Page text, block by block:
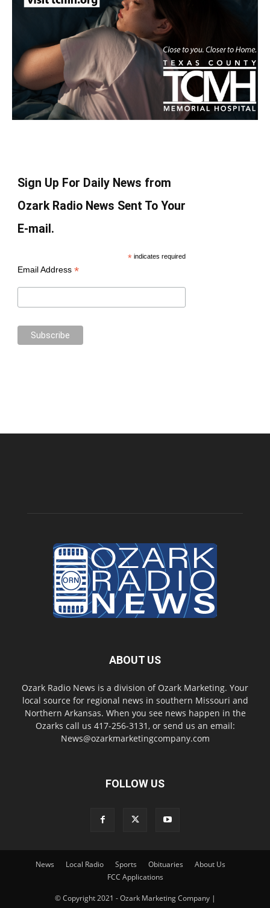
Sign Up For Daily News from
Ozark Radio News Sent To Your
E-mail.
* indicates required
Email Address *
ABOUT US
Ozark Radio News is a division of Ozark Marketing. Your
local source for regional news in southern Missouri and
Northern Arkansas. When you see news happen in the
Ozarks call us 417-256-3131, or send us an email:
News@ozarkmarketingcompany.com
FOLLOW US
News Local Radio Sports Obituaries
About Us
FCC Applications
© Copyright 2021 - Ozark Marketing Company |